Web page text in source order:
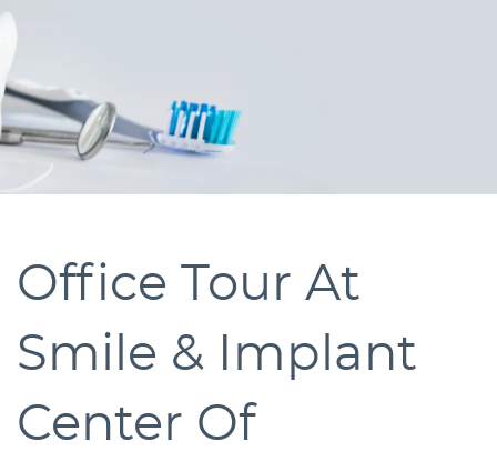
Office Tour At
Smile & Implant
Center Of